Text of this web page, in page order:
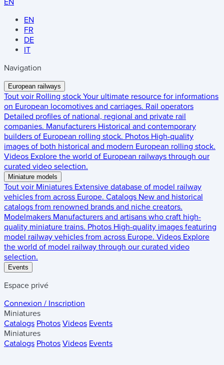
EN
EN
FR
DE
IT
Navigation
European railways
Tout voir Rolling stock Your ultimate resource for informations
on European locomotives and carriages. Rail operators
Detailed profiles of national, regional and private rail
companies. Manufacturers Historical and contemporary
builders of European rolling stock. Photos High-quality
images of both historical and modern European rolling stock.
Videos Explore the world of European railways through our
curated video selection.
Miniature models
Tout voir Miniatures Extensive database of model railway
vehicles from across Europe. Catalogs New and historical
catalogs from renowned brands and niche creators.
Modelmakers Manufacturers and artisans who craft high-
quality miniature trains. Photos High-quality images featuring
model railway vehicles from across Europe. Videos Explore
the world of model railway through our curated video
selection.
Events
Espace privé
Connexion / Inscription
Miniatures
Catalogs Photos Videos Events
Miniatures
Catalogs Photos Videos Events